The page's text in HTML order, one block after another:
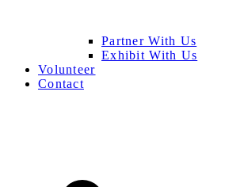
Partner With Us
Exhibit With Us
Volunteer
Contact